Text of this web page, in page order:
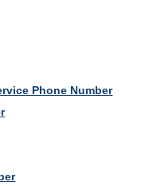
Phone Number